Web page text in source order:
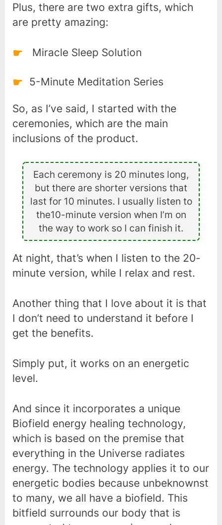
Plus, there are two extra gifts, which
are pretty amazing:
Miracle Sleep Solution
5-Minute Meditation Series
So, as I’ve said, I started with the
ceremonies, which are the main
inclusions of the product.
Each ceremony is 20 minutes long,
but there are shorter versions that
last for 10 minutes. I usually listen to
the10-minute version when I’m on
the way to work so I can finish it.
At night, that’s when I listen to the 20-
minute version, while I relax and rest.
Another thing that I love about it is that
I don’t need to understand it before I
get the benefits.
Simply put, it works on an energetic
level.
And since it incorporates a unique
Biofield energy healing technology,
which is based on the premise that
everything in the Universe radiates
energy. The technology applies it to our
energetic bodies because unbeknownst
to many, we all have a biofield. This
bitfield surrounds our body that is